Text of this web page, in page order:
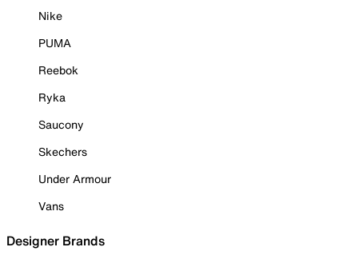
Nike
PUMA
Reebok
Ryka
Saucony
Skechers
Under Armour
Vans
Designer Brands